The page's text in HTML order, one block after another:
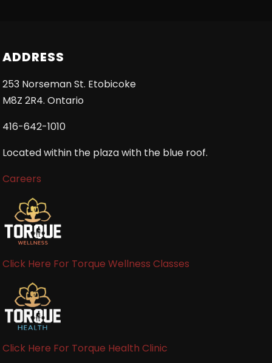
ADDRESS
253 Norseman St. Etobicoke
M8Z 2R4. Ontario
416-642-1010
Located within the plaza with the blue roof.
Careers
Click Here For Torque Wellness Classes
Click Here For Torque Health Clinic